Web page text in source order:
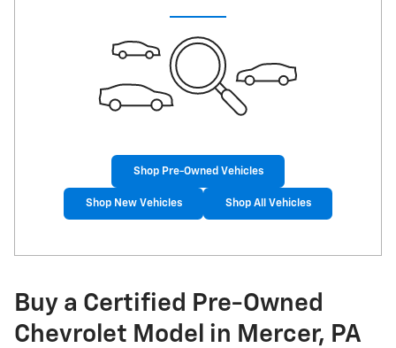
Shop Pre-Owned Vehicles
Shop New Vehicles Shop All Vehicles
Buy a Certified Pre-Owned
Chevrolet Model in Mercer, PA